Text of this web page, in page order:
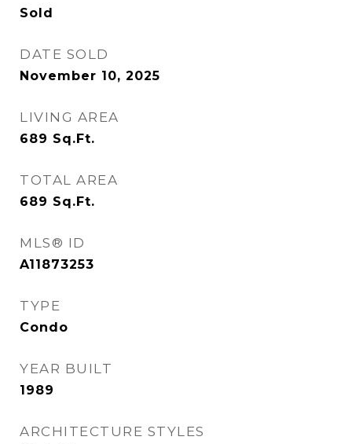
Sold
DATE SOLD
November 10, 2025
LIVING AREA
689 Sq.Ft.
TOTAL AREA
689 Sq.Ft.
MLS® ID
A11873253
TYPE
Condo
YEAR BUILT
1989
ARCHITECTURE STYLES